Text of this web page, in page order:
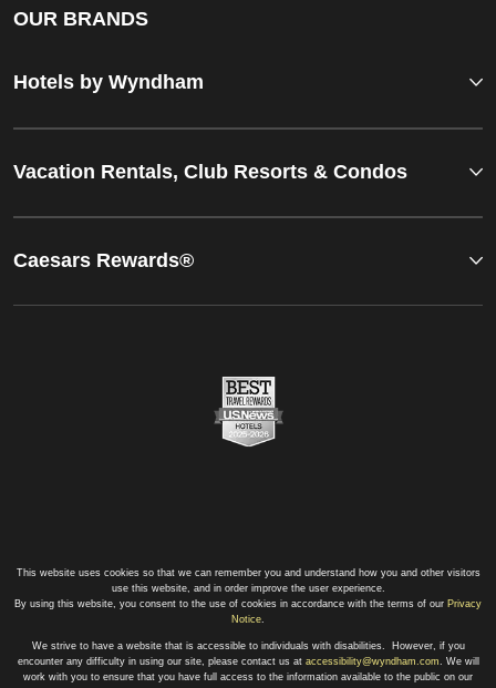
OUR BRANDS
Hotels by Wyndham
Vacation Rentals, Club Resorts & Condos
Caesars Rewards®
This website uses cookies so that we can remember you and understand how you and other visitors
use this website, and in order improve the user experience.
By using this website, you consent to the use of cookies in accordance with the terms of our Privacy
Notice
We strive to have a website that is accessible to individuals with disabilities. However, if you
encounter any difficulty in using our site, please contact us at accessibility@wyndham.com . We will
work with you to ensure that you have full access to the information available to the public on our